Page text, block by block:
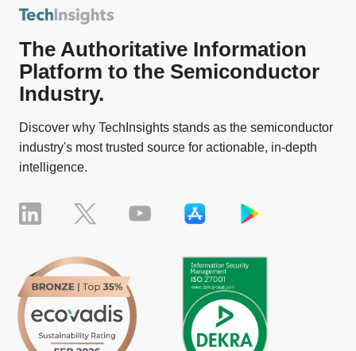
The Authoritative Information
Platform to the Semiconductor
Industry.
Discover why TechInsights stands as the semiconductor
industry's most trusted source for actionable, in-depth
intelligence.